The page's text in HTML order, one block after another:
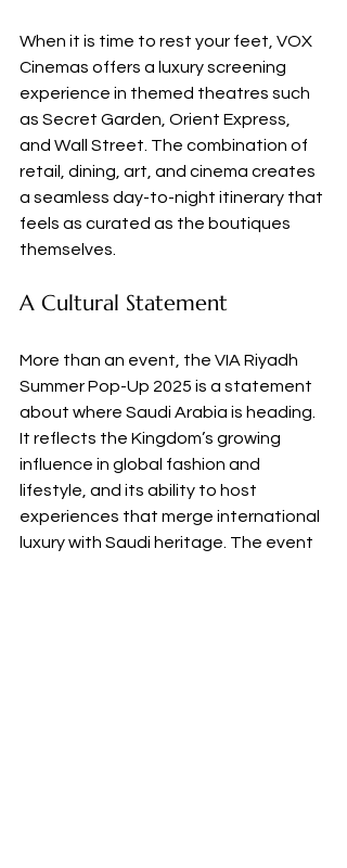
When it is time to rest your feet, VOX
Cinemas offers a luxury screening
experience in themed theatres such
as Secret Garden, Orient Express,
and Wall Street. The combination of
retail, dining, art, and cinema creates
a seamless day-to-night itinerary that
feels as curated as the boutiques
themselves.
A Cultural Statement
More than an event, the VIA Riyadh
Summer Pop-Up 2025 is a statement
about where Saudi Arabia is heading.
It reflects the Kingdom’s growing
influence in global fashion and
lifestyle, and its ability to host
experiences that merge international
luxury with Saudi heritage. The event